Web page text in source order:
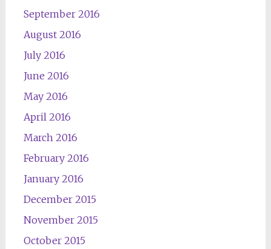
September 2016
August 2016
July 2016
June 2016
May 2016
April 2016
March 2016
February 2016
January 2016
December 2015
November 2015
October 2015